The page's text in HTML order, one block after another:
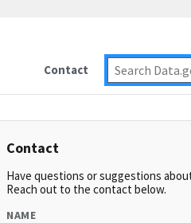
Contact
Contact
Have questions or suggestions
Reach out to the contact below.
NAME